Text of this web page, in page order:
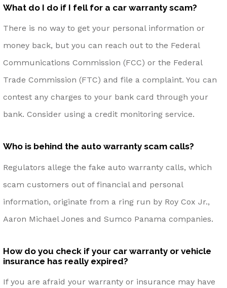
What do I do if I fell for a car warranty scam?
There is no way to get your personal information or
money back, but you can reach out to the Federal
Communications Commission (FCC) or the Federal
Trade Commission (FTC) and file a complaint. You can
contest any charges to your bank card through your
bank. Consider using a credit monitoring service.
Who is behind the auto warranty scam calls?
Regulators allege the fake auto warranty calls, which
scam customers out of financial and personal
information, originate from a ring run by Roy Cox Jr.,
Aaron Michael Jones and Sumco Panama companies.
How do you check if your car warranty or vehicle
insurance has really expired?
If you are afraid your warranty or insurance may have